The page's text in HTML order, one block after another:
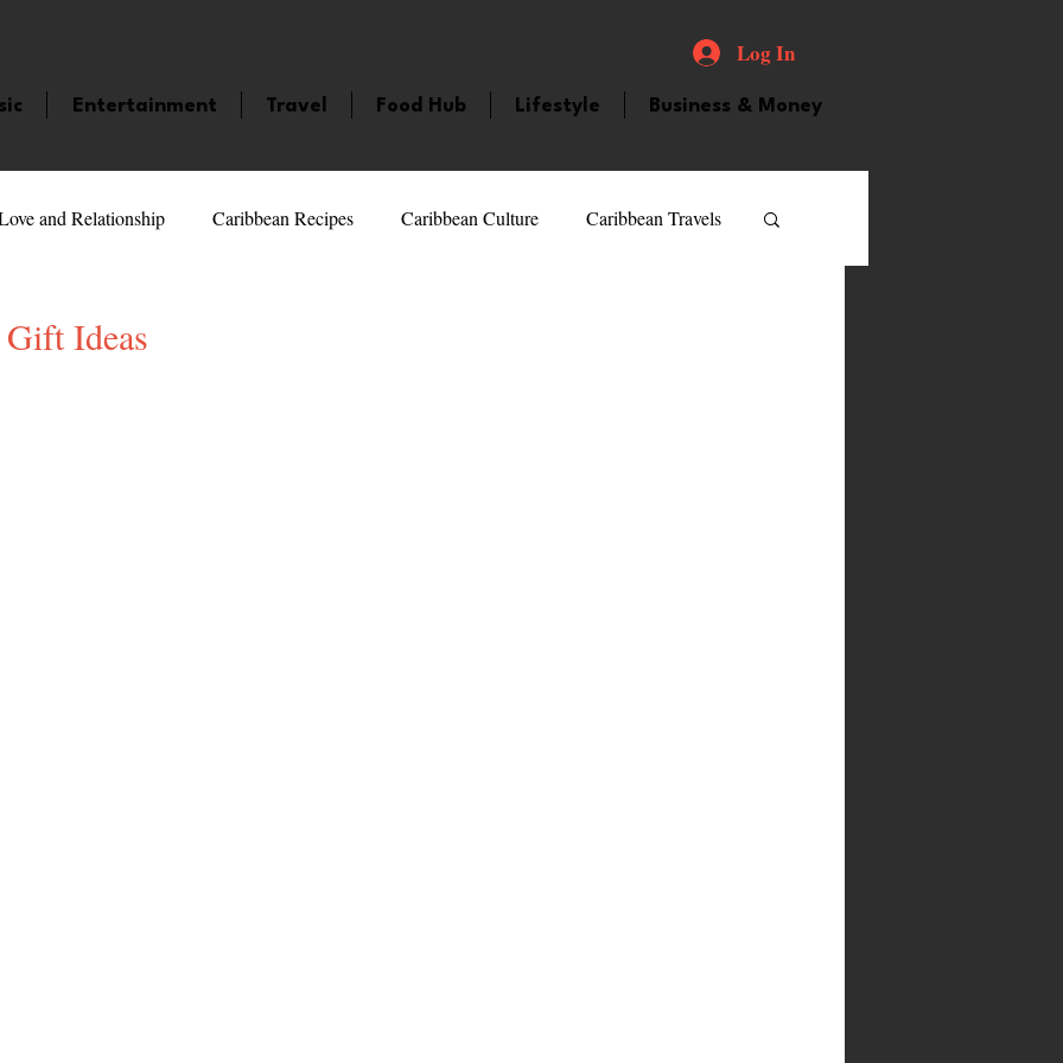
Log In
Entertainment Travel Food Hub Lifestyle Business & Money
and Relationship Caribbean Recipes Caribbean Culture Caribbean Travels
CelebritiesIdeas
stars.